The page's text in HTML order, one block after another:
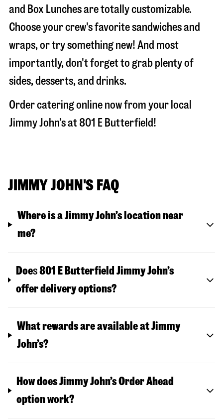
and Box Lunches are totally customizable.
Choose your crew's favorite sandwiches and
wraps, or try something new! And most
importantly, don't forget to grab plenty of
sides, desserts, and drinks.
Order catering online now from your local
Jimmy John’s at 801 E Butterfield!
JIMMY JOHN'S FAQ
Where is a Jimmy John’s location near
me?
Does801 E Butterfield Jimmy John’s
offer delivery options?
What rewards are available at Jimmy
John’s?
How does Jimmy John’s Order Ahead
option work?